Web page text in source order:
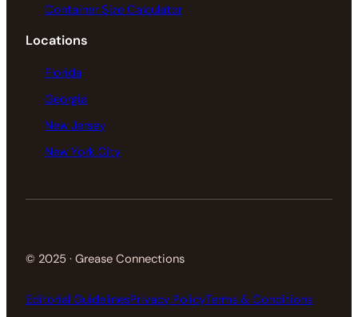
Container Size Calculator
Locations
Florida
Georgia
New Jersey
New York City
© 2025 · Grease Connections
Editorial GuidelinesPrivacy PolicyTerms & Conditions